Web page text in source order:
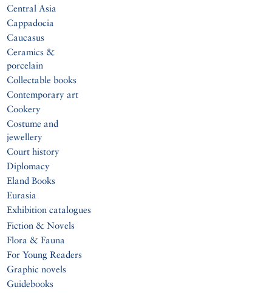
Central Asia
Cappadocia
Caucasus
Ceramics &
porcelain
Collectable books
Contemporary art
Cookery
Costume and
jewellery
Court history
Diplomacy
Eland Books
Eurasia
Exhibition catalogues
Fiction & Novels
Flora & Fauna
For Young Readers
Graphic novels
Guidebooks